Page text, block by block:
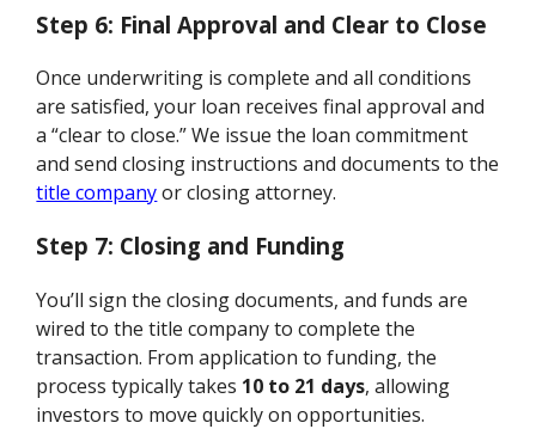
Step 6: Final Approval and Clear to Close
Once underwriting is complete and all conditions
are satisfied, your loan receives final approval and
a “clear to close.” We issue the loan commitment
and send closing instructions and documents to the
title companyor closing attorney.
Step 7: Closing and Funding
You’ll sign the closing documents, and funds are
wired to the title company to complete the
transaction. From application to funding, the
process typically takes 10 to 21 days, allowing
investors to move quickly on opportunities.